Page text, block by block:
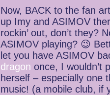
Now, BACK to the fan
up Imy and ASIMOV
rockin’ out, don’t they?
ASIMOV playing? 😉
let you have ASIMOV
dragon once, I wouldn’t
herself – especially one
music! (a mobile club, if